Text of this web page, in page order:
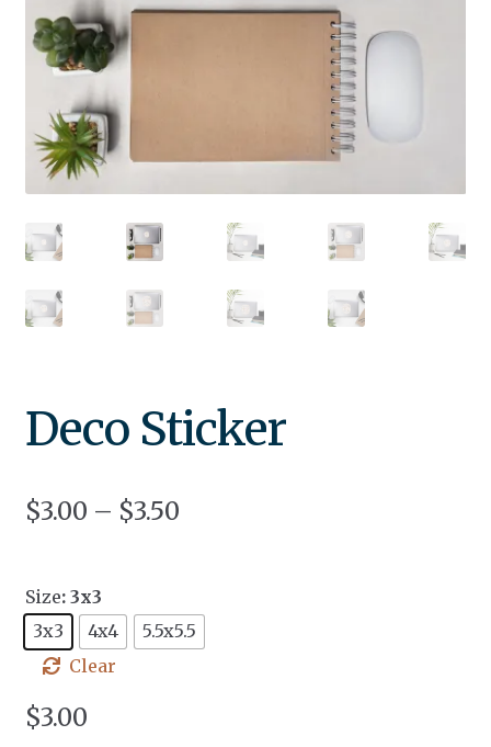
Deco Sticker
$3.00 – $3.50
Size: 3x3
3x3
4x4
5.5x5.5
Clear
$3.00